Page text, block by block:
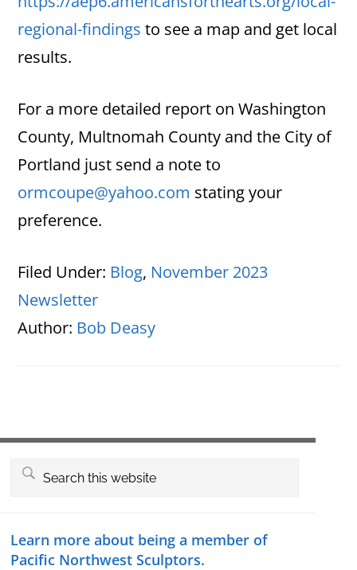
regional-findings to see a map and get local
results.
For a more detailed report on Washington
County, Multnomah County and the City of
Portland just send a note to
ormcoupe@yahoo.com stating your
preference.
Filed Under: Blog, November 2023
Newsletter
Author: Bob Deasy
Search
Learn more about being a member of
Pacific Northwest Sculptors.